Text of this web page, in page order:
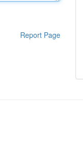
Report Page